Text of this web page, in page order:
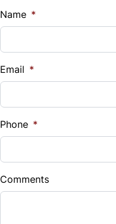
Name *
Email *
Phone *
Comments